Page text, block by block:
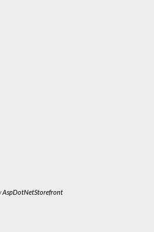
AspDotNetStorefront